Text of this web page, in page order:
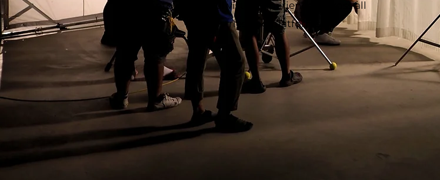
into impactful visual experiences across all
industries and platforms.